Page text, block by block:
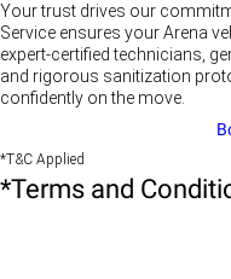
Your trust drives our
Service ensures your Arena
expert-certified technicians,
and rigorous sanitization
confidently on the move.
*T&C Applied
*Terms and